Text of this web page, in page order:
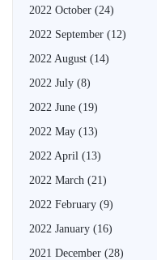
2022 October (24)
2022 September (12)
2022 August (14)
2022 July (8)
2022 June (19)
2022 May (13)
2022 April (13)
2022 March (21)
2022 February (9)
2022 January (16)
2021 December (28)